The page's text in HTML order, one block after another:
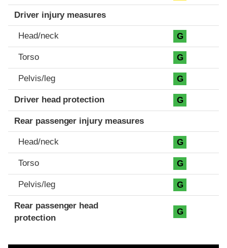
Driver injury measures
Head/neck G
Torso G
Pelvis/leg G
Driver head protection G
Rear passenger injury measures
Head/neck G
Torso G
Pelvis/leg G
Rear passenger head
protection
G